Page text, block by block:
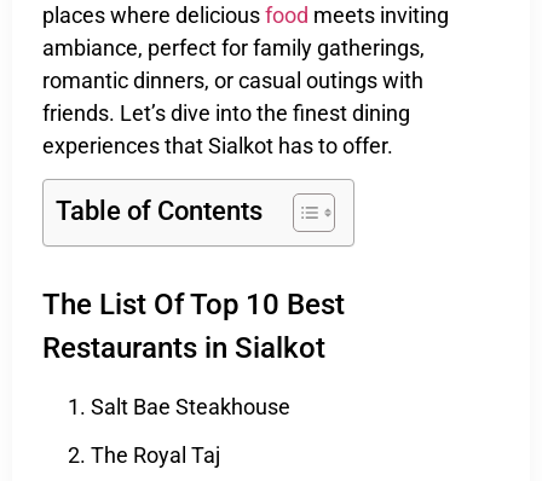
places where deliciousfood meets inviting
ambiance, perfect for family gatherings,
romantic dinners, or casual outings with
friends. Let’s dive into the finest dining
experiences that Sialkot has to offer.
Table of Contents
The List Of Top 10 Best
Restaurants in Sialkot
Salt Bae Steakhouse
The Royal Taj